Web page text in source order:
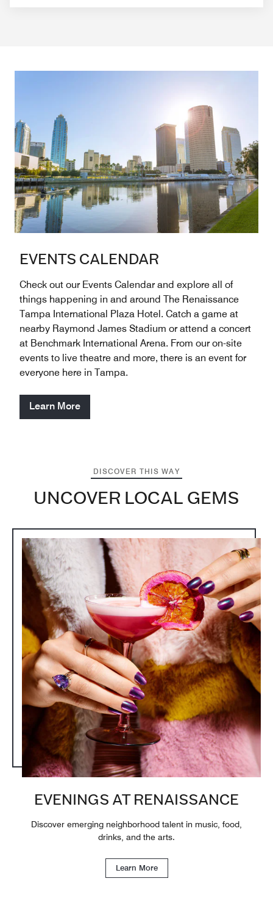
EVENTS CALENDAR
Check out our Events Calendar and explore all of
things happening in and around The Renaissance
Tampa International Plaza Hotel. Catch a game at
nearby Raymond James Stadium or attend a concert
at Benchmark International Arena. From our on-site
events to live theatre and more, there is an event for
everyone here in Tampa.
Learn More
DISCOVER THIS WAY
UNCOVER LOCAL GEMS
EVENINGS AT RENAISSANCE
Discover emerging neighborhood talent in music, food,
drinks, and the arts.
Learn More